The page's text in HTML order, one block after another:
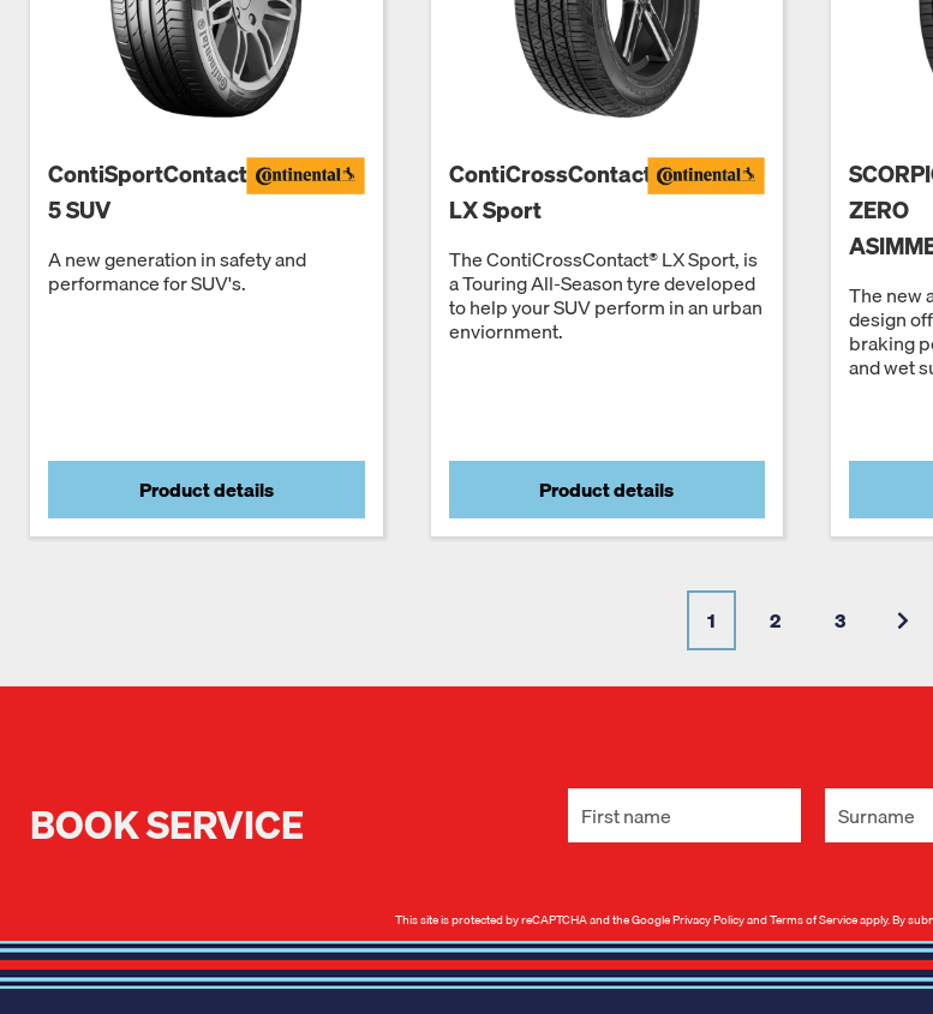
ContiSportContact
5 SUV
A new generation in safety and
performance for SUV's.
Product details
ContiCrossContact
LX Sport
The ContiCrossContact® LX Sport, is
a Touring All-Season tyre developed
to help your SUV perform in an urban
enviornment.
Product details
ZERO
The new
design
braking
and wet
1 2 3
BOOK SERVICE
This site is protected by reCAPTCHA and the GooglePrivacy PolicyandTerms of Serviceapply. By